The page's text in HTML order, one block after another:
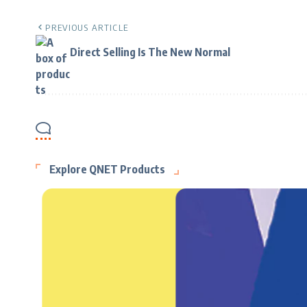
PREVIOUS ARTICLE
Direct Selling Is The New Normal
Explore QNET Products